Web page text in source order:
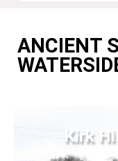
ANCIENT
Kirk